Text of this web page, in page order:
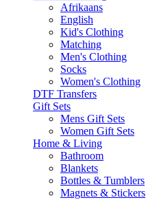
Afrikaans
English
Kid's Clothing
Matching
Men's Clothing
Socks
Women's Clothing
DTF Transfers
Gift Sets
Mens Gift Sets
Women Gift Sets
Home & Living
Bathroom
Blankets
Bottles & Tumblers
Magnets & Stickers